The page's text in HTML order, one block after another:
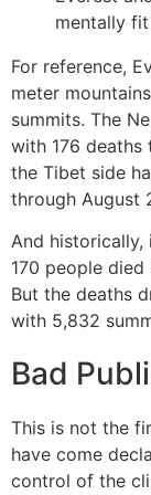
mentally
For reference,
meter
summits. The
with 176 deaths
the Tibet side
through August
And historically,
170 people died
But the deaths
with 5,832
Bad
This is not the
have come
control of the